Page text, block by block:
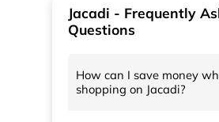
Jacadi - Frequently
Questions
How can I save money
shopping on Jacadi?